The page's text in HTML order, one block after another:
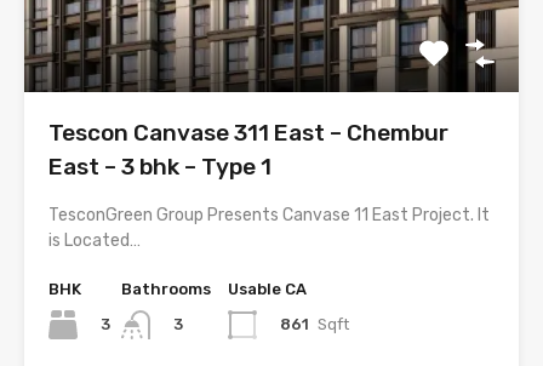
Tescon Canvase 311 East – Chembur
East – 3 bhk – Type 1
TesconGreen Group Presents Canvase 11 East Project. It
is Located…
BHK
3
Bathrooms
3
Usable CA
861 Sqft